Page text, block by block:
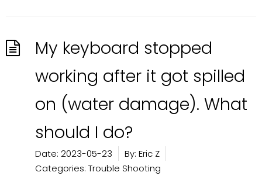
My keyboard stopped
working after it got spilled
on (water damage). What
should I do?
Date: 2023-05-23 By: Eric Z
Categories: Trouble Shooting